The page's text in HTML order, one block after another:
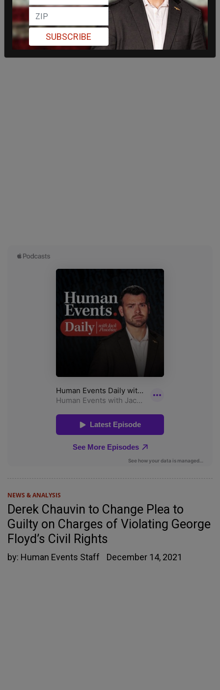
NEWS & ANALYSIS
Derek Chauvin to Change Plea to
Guilty on Charges of Violating George
Floyd’s Civil Rights
by: Human Events Staff December 14, 2021
SUBSCRIBE